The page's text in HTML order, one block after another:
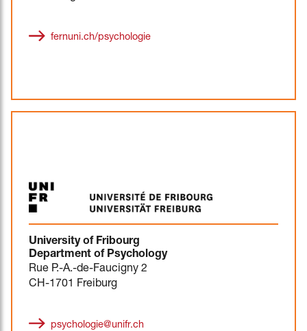
fernuni.ch/psychologie
University of Fribourg
Department of Psychology
Rue P.-A.-de-Faucigny 2
CH-1701 Freiburg
psychologie@unifr.ch